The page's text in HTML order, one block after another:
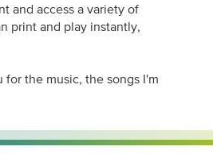
and access a variety of
print and play instantly,
for the music, the songs I'm